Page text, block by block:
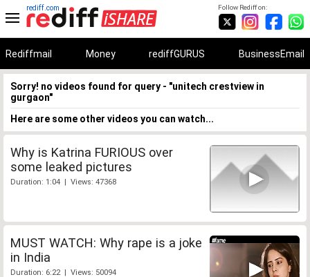
Follow Rediff on:
rediff.com
Rediffmail Money rediffGURUS BusinessEmail
Sorry! no videos found for query - "unitech crestview in
gurgaon"
Here are some other videos you can watch...
Why is Katrina FURIOUS over
some leaked pictures
Duration: 1:04 | Views: 47368
MUST WATCH: Why rape is a joke
in India
Duration: 6:22 | Views: 50094